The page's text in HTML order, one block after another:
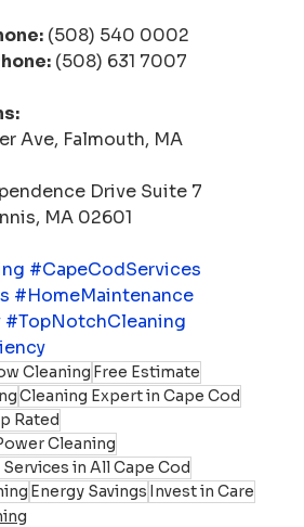
(508) 540 0002
(508) 631 7007
Ave, Falmouth, MA
Drive Suite 7
MA 02601
#CapeCodServices
#HomeMaintenance
#TopNotchCleaning
Cleaning Free Estimate
Cleaning Expert in Cape Cod
Rated
Cleaning
in All Cape Cod
Energy Savings Invest in Care